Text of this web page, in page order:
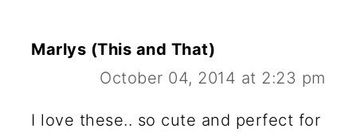
Marlys (This and That)
October 04, 2014 at 2:23 pm
I love these.. so cute and perfect for